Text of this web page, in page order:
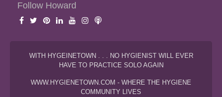
Follow Howard
WITH HYGEINETOWN . . . NO HYGIENIST WILL EVER
HAVE TO PRACTICE SOLO AGAIN
WWW.HYGIENETOWN.COM - WHERE THE HYGIENE
COMMUNITY LIVES